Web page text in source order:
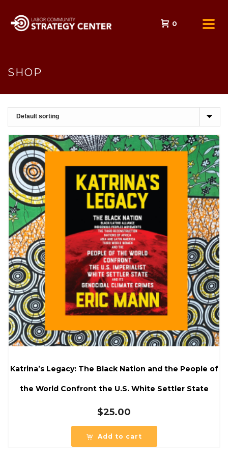
0
SHOP
Katrina’s Legacy: The Black Nation and the People of
the World Confront the U.S. White Settler State
$25.00
Add to cart